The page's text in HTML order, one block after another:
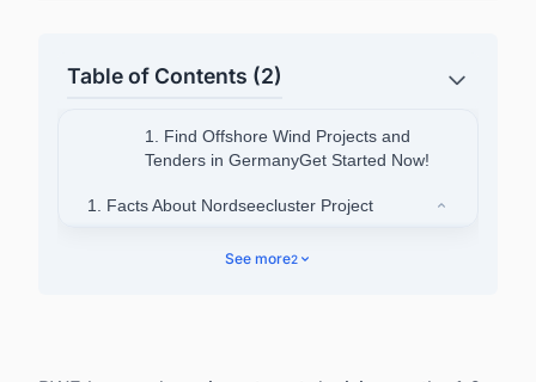
Table of Contents (2)
1. Find Offshore Wind Projects and
Tenders in GermanyGet Started Now!
1. Facts About Nordseecluster Project
See more2